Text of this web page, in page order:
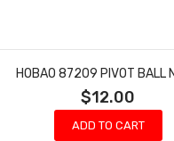
HOBAO 87209 PIVOT BALL
$12.00
ADD TO CART